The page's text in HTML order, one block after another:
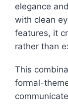
elegance
with clean
features, it
rather than
This
formal-